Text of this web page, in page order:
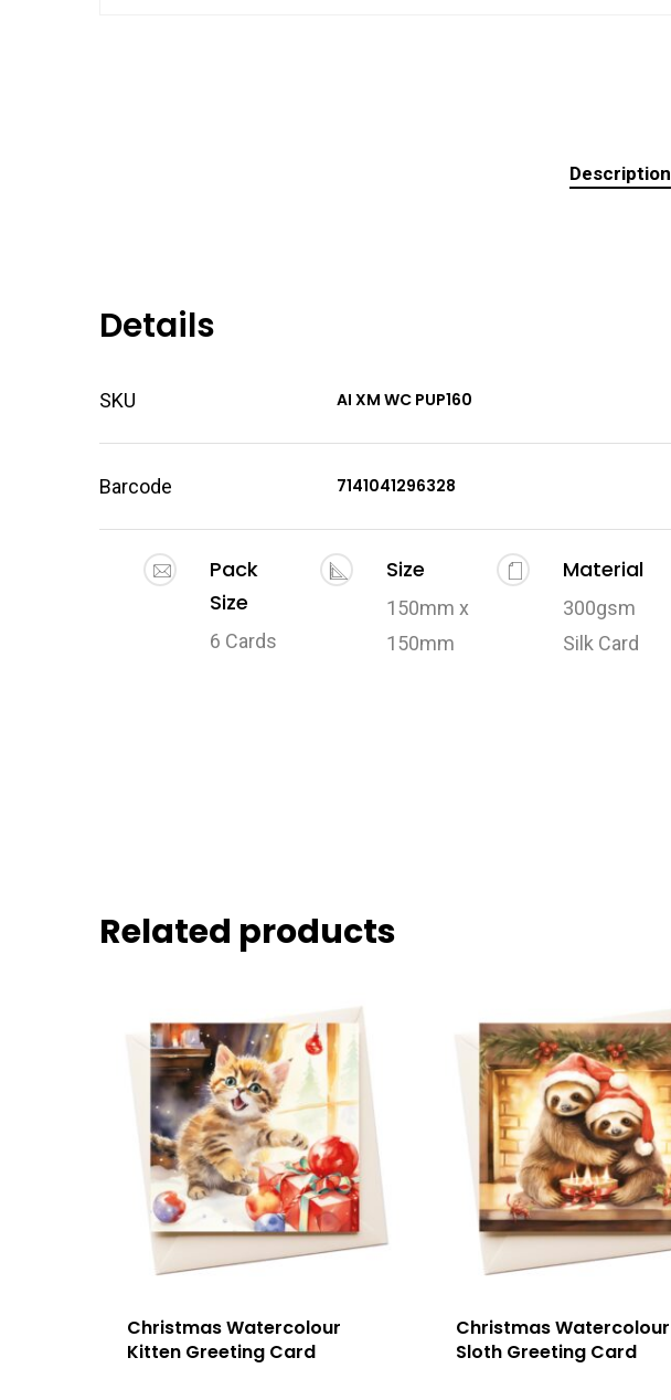
Description
Details
SKU AI XM WC PUP160
Barcode 7141041296328
Pack
Size
6 Cards
Size
150mm x
150mm
Material
300gsm
Silk Card
Related products
Christmas Watercolour
Kitten Greeting Card
Christmas Watercolour
Sloth Greeting Card